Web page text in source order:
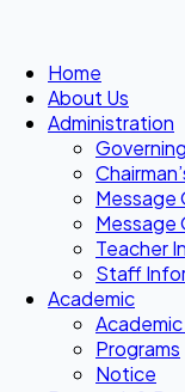
Home
About Us
Administration
Message
Message
Teacher
Staff
Academic
Programs
Notice